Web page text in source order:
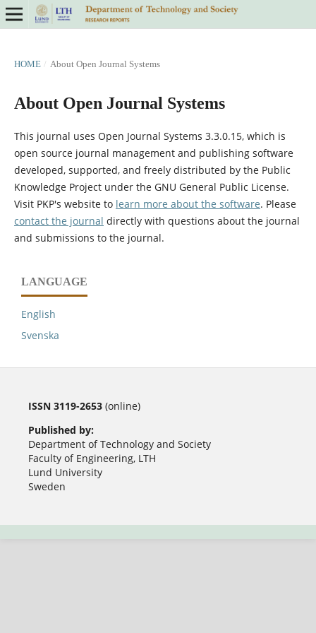
HOME / About Open Journal Systems
About Open Journal Systems
This journal uses Open Journal Systems 3.3.0.15, which is
open source journal management and publishing software
developed, supported, and freely distributed by the Public
Knowledge Project under the GNU General Public License.
Visit PKP's website to learn more about the software. Please
contact the journal directly with questions about the journal
and submissions to the journal.
LANGUAGE
English
Svenska
ISSN 3119-2653(online)
Published by:
Department of Technology and Society
Faculty of Engineering, LTH
Lund University
Sweden